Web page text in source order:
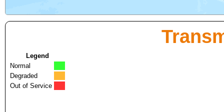
Legend
Normal
Degraded
Out of Service